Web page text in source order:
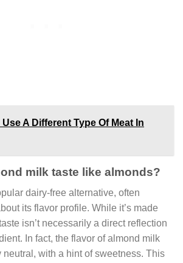
Use A Different Type Of Meat In
milk taste like almonds?
dairy-free alternative, often
its flavor profile. While it’s made
isn’t necessarily a direct reflection
In fact, the flavor of almond milk
with a hint of sweetness. This